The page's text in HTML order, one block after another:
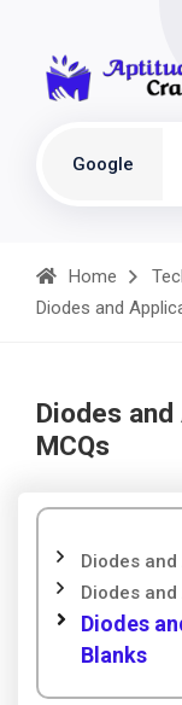
Google
Home
Diodes and
Diodes
MCQs
Diodes
Diodes
Diodes
Blanks